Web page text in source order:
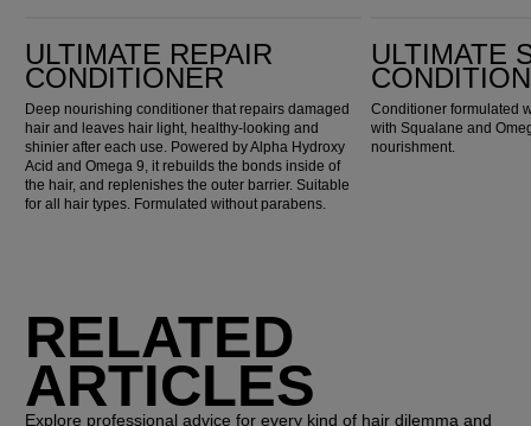
ULTIMATE REPAIR
CONDITIONER
Deep nourishing conditioner that repairs damaged
hair and leaves hair light, healthy-looking and
shinier after each use. Powered by Alpha Hydroxy
Acid and Omega 9, it rebuilds the bonds inside of
the hair, and replenishes the outer barrier. Suitable
for all hair types. Formulated without parabens.
ULTIMATE
Conditioner formulated
with Squalane and
nourishment.
RELATED
ARTICLES
Explore professional advice for every kind of hair dilemma and